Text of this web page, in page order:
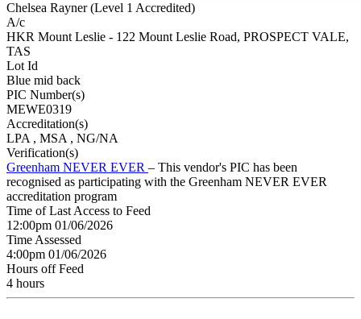
Chelsea Rayner (Level 1 Accredited)
A/c
HKR Mount Leslie - 122 Mount Leslie Road, PROSPECT VALE,
TAS
Lot Id
Blue mid back
PIC Number(s)
MEWE0319
Accreditation(s)
LPA , MSA , NG/NA
Verification(s)
Greenham NEVER EVER – This vendor's PIC has been
recognised as participating with the Greenham NEVER EVER
accreditation program
Time of Last Access to Feed
12:00pm 01/06/2026
Time Assessed
4:00pm 01/06/2026
Hours off Feed
4 hours